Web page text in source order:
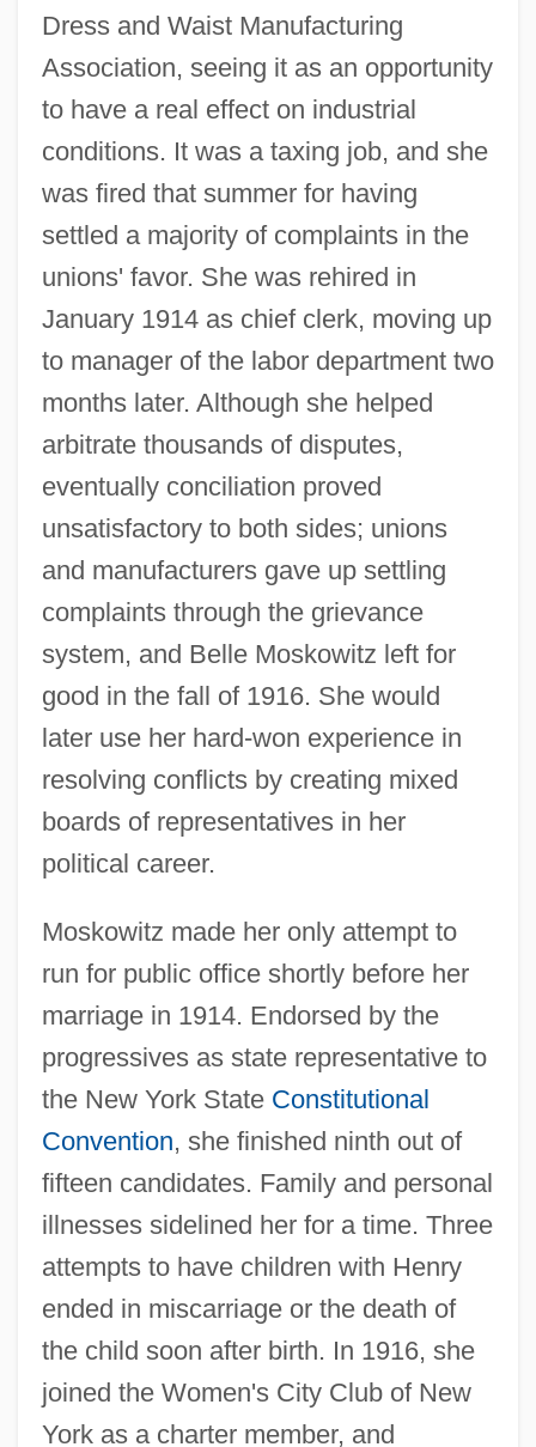
Dress and Waist Manufacturing
Association, seeing it as an opportunity
to have a real effect on industrial
conditions. It was a taxing job, and she
was fired that summer for having
settled a majority of complaints in the
unions' favor. She was rehired in
January 1914 as chief clerk, moving up
to manager of the labor department two
months later. Although she helped
arbitrate thousands of disputes,
eventually conciliation proved
unsatisfactory to both sides; unions
and manufacturers gave up settling
complaints through the grievance
system, and Belle Moskowitz left for
good in the fall of 1916. She would
later use her hard-won experience in
resolving conflicts by creating mixed
boards of representatives in her
political career.
Moskowitz made her only attempt to
run for public office shortly before her
marriage in 1914. Endorsed by the
progressives as state representative to
the New York State Constitutional
Convention, she finished ninth out of
fifteen candidates. Family and personal
illnesses sidelined her for a time. Three
attempts to have children with Henry
ended in miscarriage or the death of
the child soon after birth. In 1916, she
joined the Women's City Club of New
York as a charter member, and